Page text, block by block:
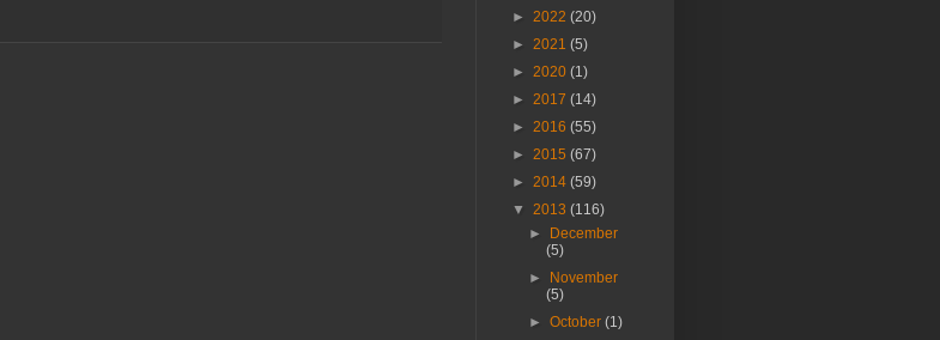
► 2022 (20)
► 2021 (5)
► 2020 (1)
► 2017 (14)
► 2016 (55)
► 2015 (67)
► 2014 (59)
▼ 2013 (116)
►
December
(5)
►
November
(5)
► October (1)